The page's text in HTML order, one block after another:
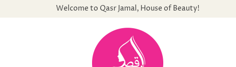
Welcome to Qasr Jamal, House of Beauty!